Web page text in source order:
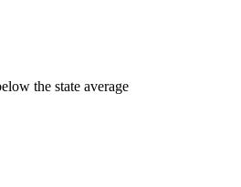
the state average